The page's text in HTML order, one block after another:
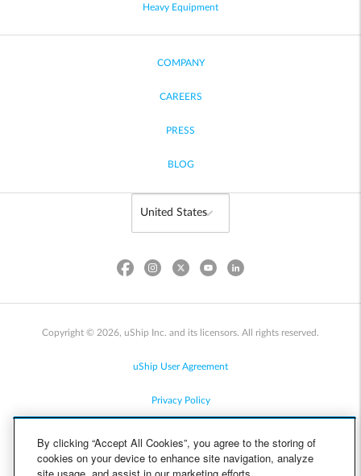
Heavy Equipment
COMPANY
CAREERS
PRESS
BLOG
Copyright © 2026, uShip Inc. and its licensors. All rights reserved.
uShip User Agreement
Privacy Policy
Cookie Policy
By clicking “Accept All Cookies”, you agree to the storing of
cookies on your device to enhance site navigation, analyze